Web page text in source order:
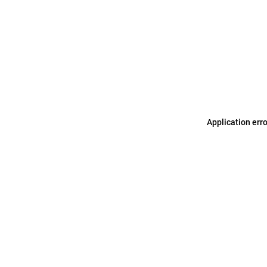
Application